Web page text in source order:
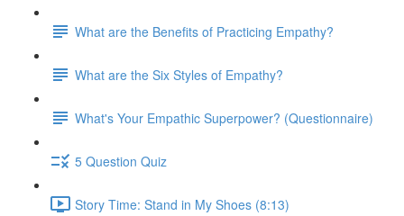
What are the Benefits of Practicing Empathy?
What are the Six Styles of Empathy?
What's Your Empathic Superpower? (Questionnaire)
5 Question Quiz
Story Time: Stand in My Shoes (8:13)